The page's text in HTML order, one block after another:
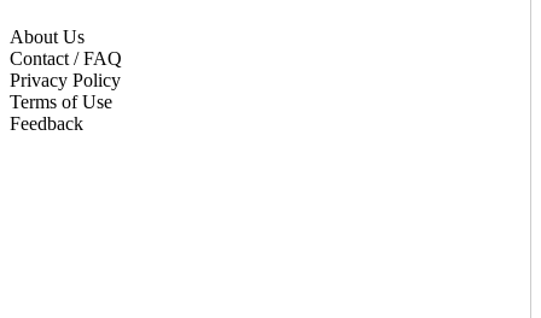
About Us
Contact / FAQ
Privacy Policy
Terms of Use
Feedback